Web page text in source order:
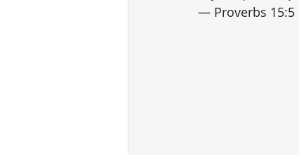
— Proverbs 15:5